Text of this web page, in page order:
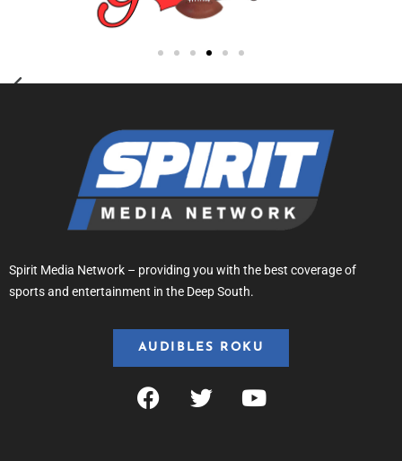
Spirit Media Network – providing you with the best coverage of
sports and entertainment in the Deep South.
AUDIBLES ROKU